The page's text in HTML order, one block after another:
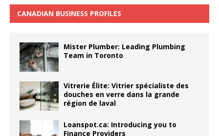
CANADIAN BUSINESS PROFILES
Mister Plumber: Leading Plumbing
Team in Toronto
Vitrerie Élite: Vitrier spécialiste des
douches en verre dans la grande
région de laval
Loanspot.ca: Introducing you to
Finance Providers